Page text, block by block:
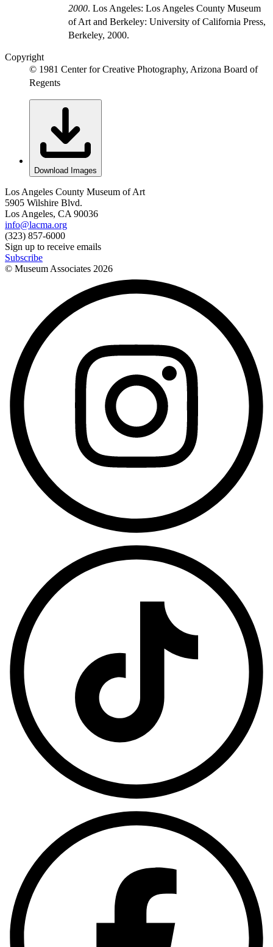
2000. Los Angeles: Los Angeles County Museum
of Art and Berkeley: University of California Press,
Berkeley, 2000.
Copyright
© 1981 Center for Creative Photography, Arizona Board of
Regents
Download Images
Los Angeles County Museum of Art
5905 Wilshire Blvd.
Los Angeles, CA 90036
info@lacma.org
(323) 857-6000
Sign up to receive emails
Subscribe
© Museum Associates 2026